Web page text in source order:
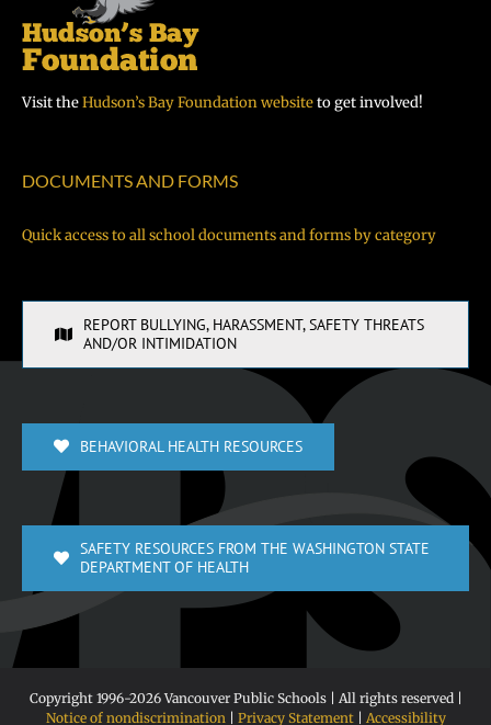
Visit theHudson’s Bay Foundation websiteto get involved!
DOCUMENTS AND FORMS
Quick access to all school documents and forms by category
REPORT BULLYING, HARASSMENT, SAFETY THREATS
AND/OR INTIMIDATION
BEHAVIORAL HEALTH RESOURCES
SAFETY RESOURCES FROM THE WASHINGTON STATE
DEPARTMENT OF HEALTH
Copyright 1996-2026 Vancouver Public Schools | All rights reserved |
Notice of nondiscrimination
Privacy Statement| Accessibility